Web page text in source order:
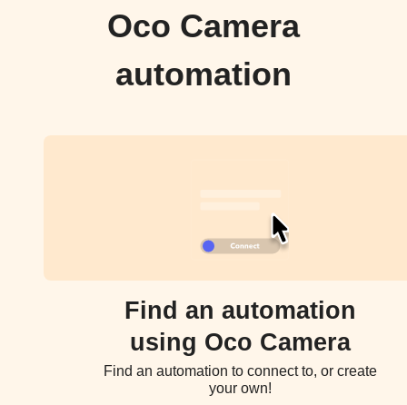
Oco Camera
automation
Find an automation
using Oco Camera
Find an automation to connect to, or create
your own!